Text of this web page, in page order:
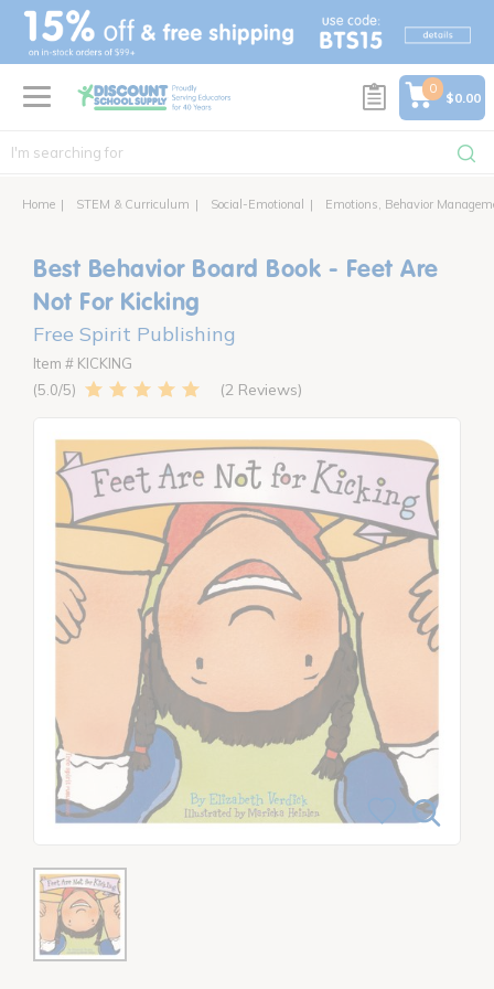
text.skipToContent
text.skipToNavigation
0
$0.00
Home STEM & Curriculum Social-Emotional Emotions, Behavior
Best Behavior Board Book - Feet Are
Not For Kicking
Free Spirit Publishing
Item # KICKING
5.0
2 Reviews